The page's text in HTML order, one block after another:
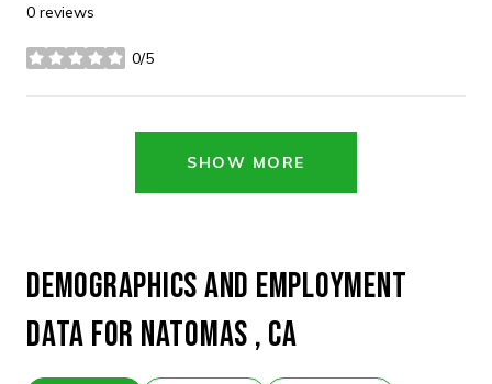
0 reviews
0/5
stars
SHOW MORE
DEMOGRAPHICS AND EMPLOYMENT
DATA FOR NATOMAS , CA